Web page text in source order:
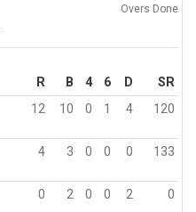
Overs Done
R B 4 6 D
SR
12 10 0 1 4 120
4 3 0 0 0 133
0 2 0 0 2 0